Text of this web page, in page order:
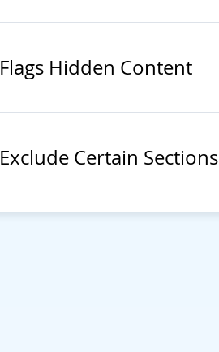
Flags Hidden Content
Exclude Certain Sections